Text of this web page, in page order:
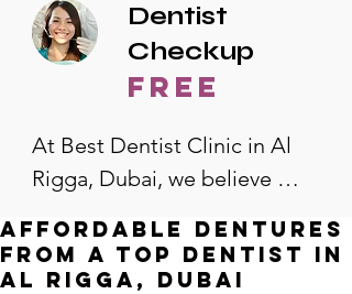
Dentist
Checkup
free
At Best Dentist Clinic in Al
Rigga, Dubai, we believe
accessible to everyone. That's
why we offer the lowest
Affordable Dentures
from a Top Dentist in
Al Rigga, Dubai